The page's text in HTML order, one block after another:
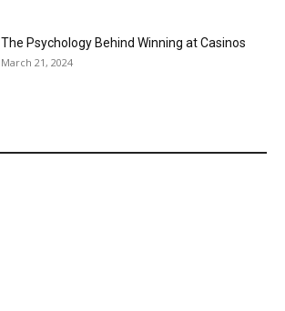
The Psychology Behind Winning at Casinos
March 21, 2024